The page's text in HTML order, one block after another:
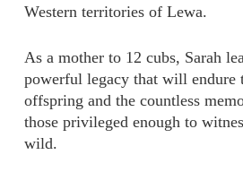
Western territories of Lewa.
As a mother to 12 cubs, Sarah
powerful legacy that will endure
offspring and the countless
those privileged enough to
wild.